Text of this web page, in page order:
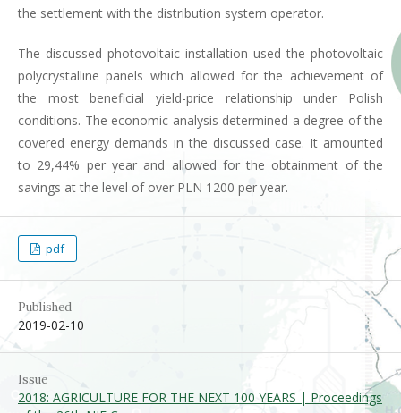
the settlement with the distribution system operator.
The discussed photovoltaic installation used the photovoltaic
polycrystalline panels which allowed for the achievement of
the most beneficial yield-price relationship under Polish
conditions. The economic analysis determined a degree of the
covered energy demands in the discussed case. It amounted
to 29,44% per year and allowed for the obtainment of the
savings at the level of over PLN 1200 per year.
pdf
Published
2019-02-10
Issue
2018: AGRICULTURE FOR THE NEXT 100 YEARS | Proceedings